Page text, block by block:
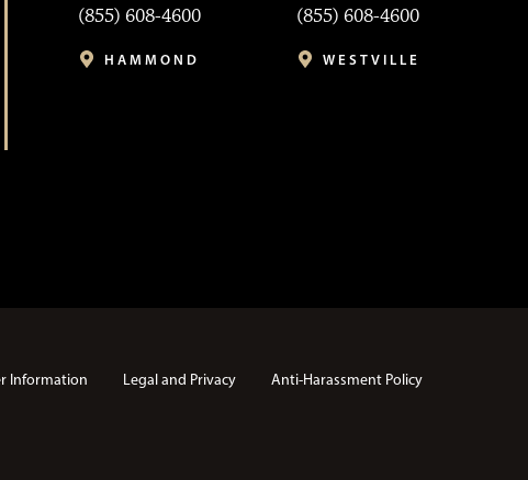
(855) 608-4600
HAMMOND
(855) 608-4600
WESTVILLE
Information Legal and Privacy Anti-Harassment Policy